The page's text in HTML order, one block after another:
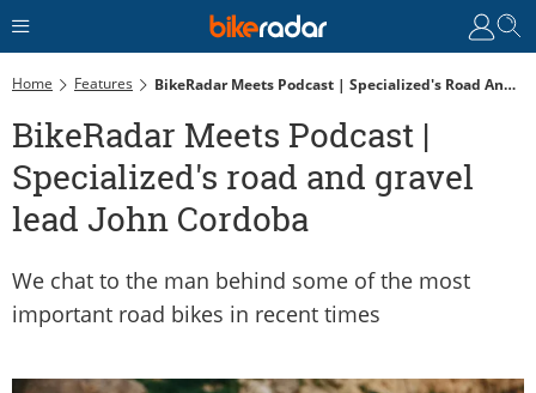
Home Features BikeRadar Meets Podcast | Specialized's Road And Gravel Lead John Cordoba
BikeRadar Meets Podcast |
Specialized's road and gravel
lead John Cordoba
We chat to the man behind some of the most
important road bikes in recent times